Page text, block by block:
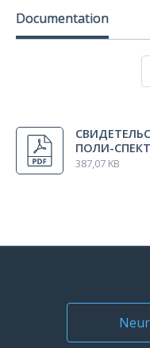
Documentation
ПОЛИ-
387,07 KB